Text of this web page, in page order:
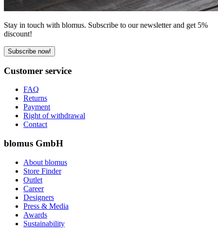
Stay in touch with blomus. Subscribe to our newsletter and get 5%
discount!
Subscribe now!
Customer service
FAQ
Returns
Payment
Right of withdrawal
Contact
blomus GmbH
About blomus
Store Finder
Outlet
Career
Designers
Press & Media
Awards
Sustainability